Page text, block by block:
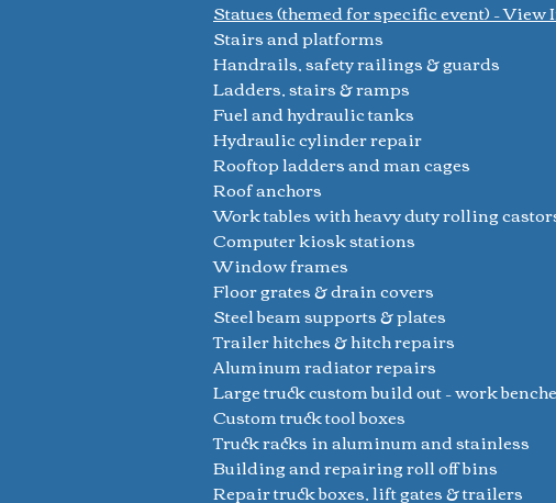
Statues (themed for specific event) – View
Stairs and platforms
Handrails, safety railings & guards
Ladders, stairs & ramps
Fuel and hydraulic tanks
Hydraulic cylinder repair
Rooftop ladders and man cages
Roof anchors
Work tables with heavy duty rolling
Computer kiosk stations
Window frames
Floor grates & drain covers
Steel beam supports & plates
Trailer hitches & hitch repairs
Aluminum radiator repairs
Large truck custom build out – work
Custom truck tool boxes
Truck racks in aluminum and stainless
Building and repairing roll off bins
Repair truck boxes, lift gates & trailers